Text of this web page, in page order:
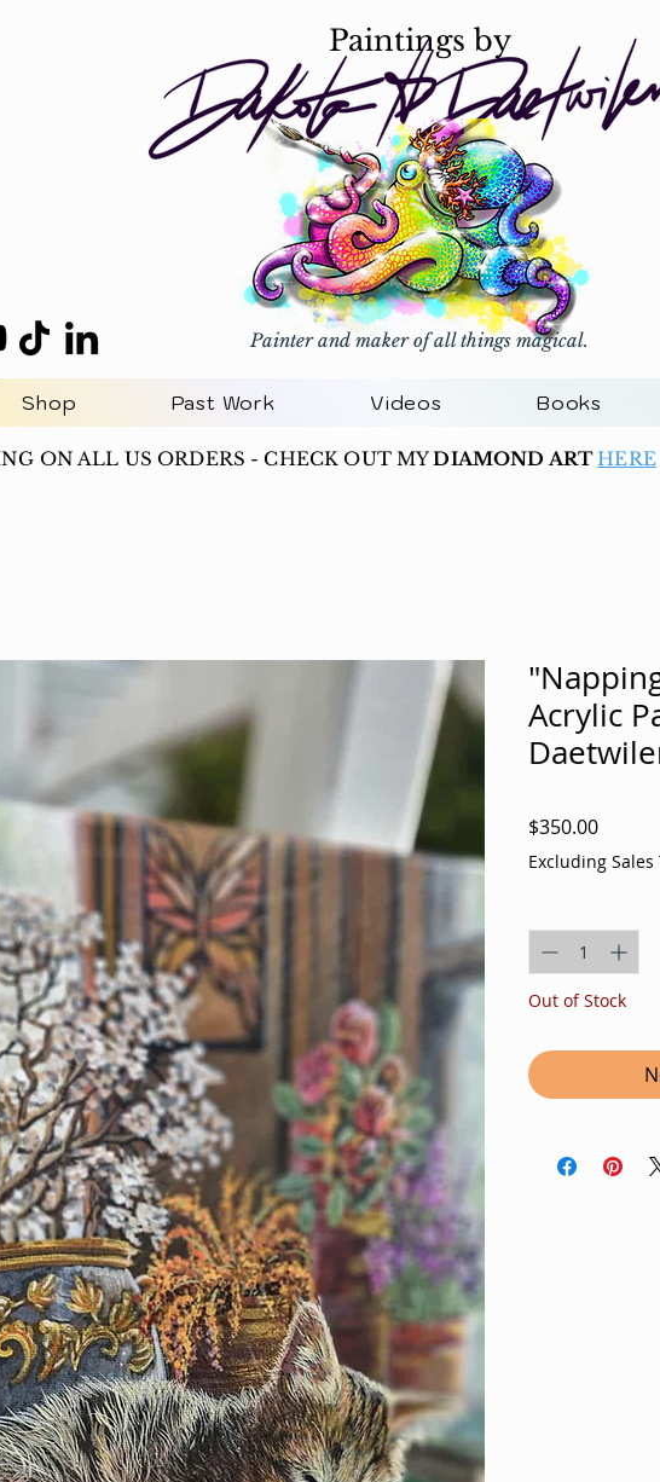
Paintings by
Painter and maker of all things magical.
Shop Past Work Videos Books
ON ALL US ORDERS - CHECK OUT MYDIAMOND ART HERE
Acrylic
$350.00Price
Excluding Sales
Out of Stock